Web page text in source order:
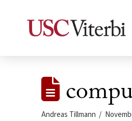
Andreas Tillmann